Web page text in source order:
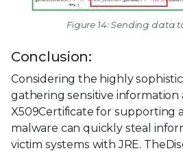
Figure 14: Sending data
Conclusion:
Considering the highly
gathering sensitive information
X509Certificate for supporting
malware can quickly steal
victim systems with JRE.